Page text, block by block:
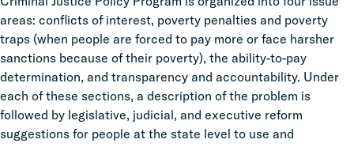
areas: conflicts of interest, poverty penalties and poverty
traps (when people are forced to pay more or face harsher
sanctions because of their poverty), the ability-to-pay
determination, and transparency and accountability. Under
each of these sections, a description of the problem is
followed by legislative, judicial, and executive reform
suggestions for people at the state level to use and